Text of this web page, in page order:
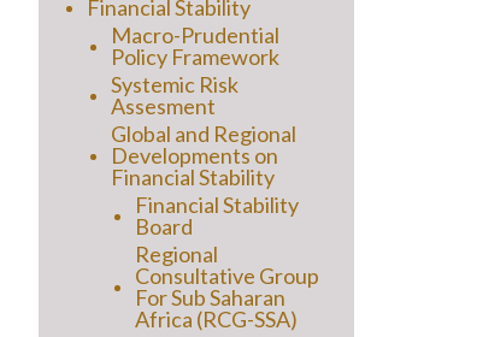
Financial Stability
Macro-Prudential
Policy Framework
Systemic Risk
Assesment
Global and Regional
Developments on
Financial Stability
Financial Stability
Board
Regional
Consultative Group
For Sub Saharan
Africa (RCG-SSA)